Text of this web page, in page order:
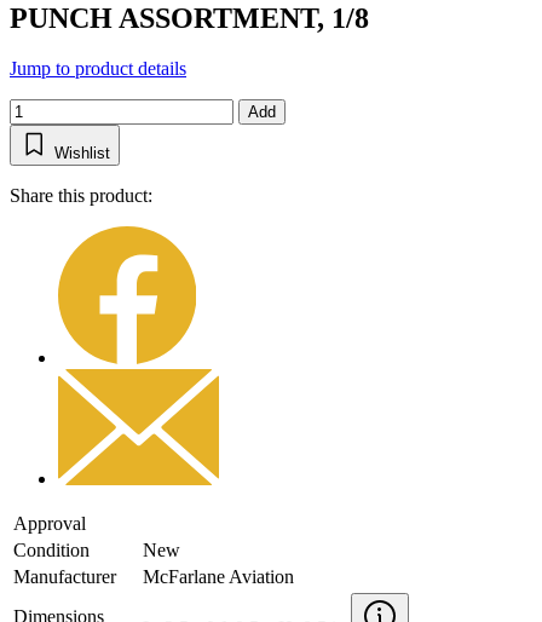
PUNCH ASSORTMENT, 1/8
Jump to product details
Add
Wishlist
Share this product:
Approval
Condition
New
Manufacturer
McFarlane Aviation
Dimensions